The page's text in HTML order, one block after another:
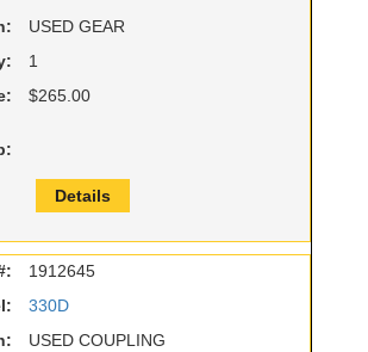
USED GEAR
1
$265.00
Details
1912645
330D
USED COUPLING